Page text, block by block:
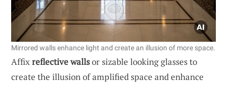
Mirrored walls enhance light and create an illusion of more space.
Affixreflective wallsor sizable looking glasses to
create the illusion of amplified space and enhance